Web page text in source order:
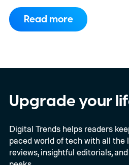
with Antigravity. Unlike
tools that rely on cloud
making it both portable
an internet connection.
powered by a Raspberry
microphone and
Read more
Upgrade your
Digital Trends helps readers
paced world of tech with all the
reviews, insightful editorials,